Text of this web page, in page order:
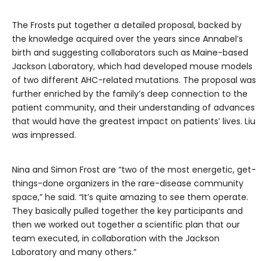
The Frosts put together a detailed proposal, backed by
the knowledge acquired over the years since Annabel’s
birth and suggesting collaborators such as Maine-based
Jackson Laboratory, which had developed mouse models
of two different AHC-related mutations. The proposal was
further enriched by the family’s deep connection to the
patient community, and their understanding of advances
that would have the greatest impact on patients’ lives. Liu
was impressed.
Nina and Simon Frost are “two of the most energetic, get-
things-done organizers in the rare-disease community
space,” he said. “It’s quite amazing to see them operate.
They basically pulled together the key participants and
then we worked out together a scientific plan that our
team executed, in collaboration with the Jackson
Laboratory and many others.”